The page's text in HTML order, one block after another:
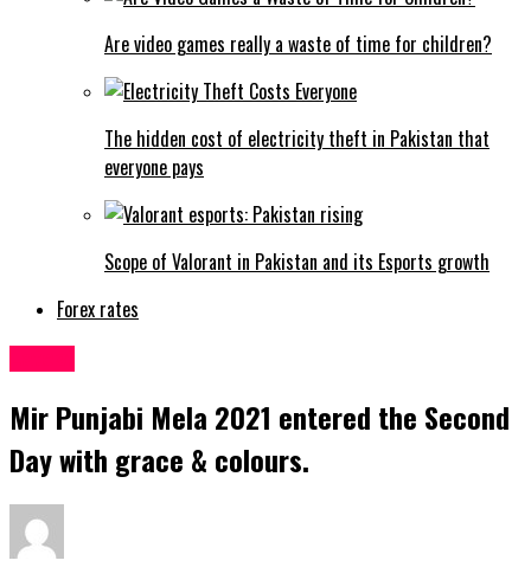
Are video games really a waste of time for children?
The hidden cost of electricity theft in Pakistan that
everyone pays
Scope of Valorant in Pakistan and its Esports growth
Forex rates
Mir Punjabi Mela 2021 entered the Second
Day with grace & colours.